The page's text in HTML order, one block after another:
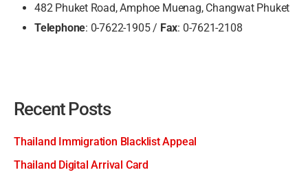
482 Phuket Road, Amphoe Muenag, Changwat Phuket
Telephone: 0-7622-1905 / Fax: 0-7621-2108
Recent Posts
Thailand Immigration Blacklist Appeal
Thailand Digital Arrival Card